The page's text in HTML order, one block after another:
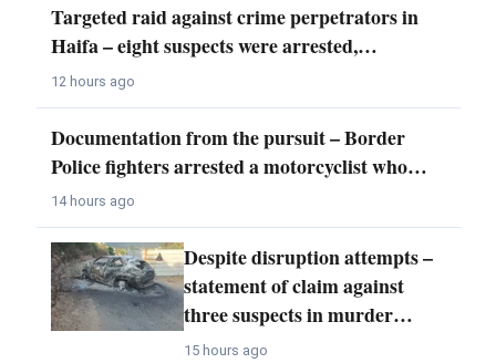
Targeted raid against crime perpetrators in
Haifa – eight suspects were arrested,…
12 hours ago
Documentation from the pursuit – Border
Police fighters arrested a motorcyclist who…
14 hours ago
Despite disruption attempts –
statement of claim against
three suspects in murder…
15 hours ago